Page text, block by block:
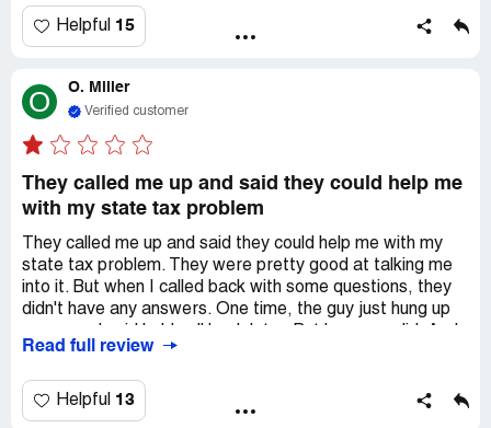
Helpful 15
O O. Miller
Verified customer
They called me up and said they could help me
with my state tax problem
They called me up and said they could help me with my
state tax problem. They were pretty good at talking me
into it. But when I called back with some questions, they
didn't have any answers. One time, the guy just hung up
then he stopped answering my texts. I asked to talk to
never did. That was two weeks ago. So I started looking
for other companies to help me out. Turns out, Capstone
Read full review
Helpful 13